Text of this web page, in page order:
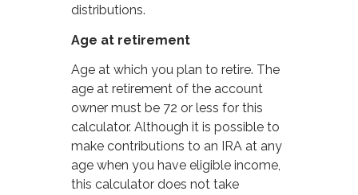
distributions.
Age at retirement
Age at which you plan to retire. The
age at retirement of the account
owner must be 72 or less for this
calculator. Although it is possible to
make contributions to an IRA at any
age when you have eligible income,
this calculator does not take